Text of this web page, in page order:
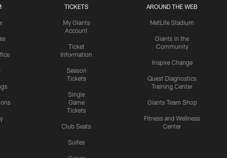
TICKETS
My Giants
Account
Ticket
Information
Season
Tickets
Single
Game
Tickets
Club Seats
Suites
AROUND THE WEB
MetLife Stadium
Giants in the
Community
Inspire Change
Quest Diagnostics
Training Center
Giants Team Shop
Fitness and Wellness
Center